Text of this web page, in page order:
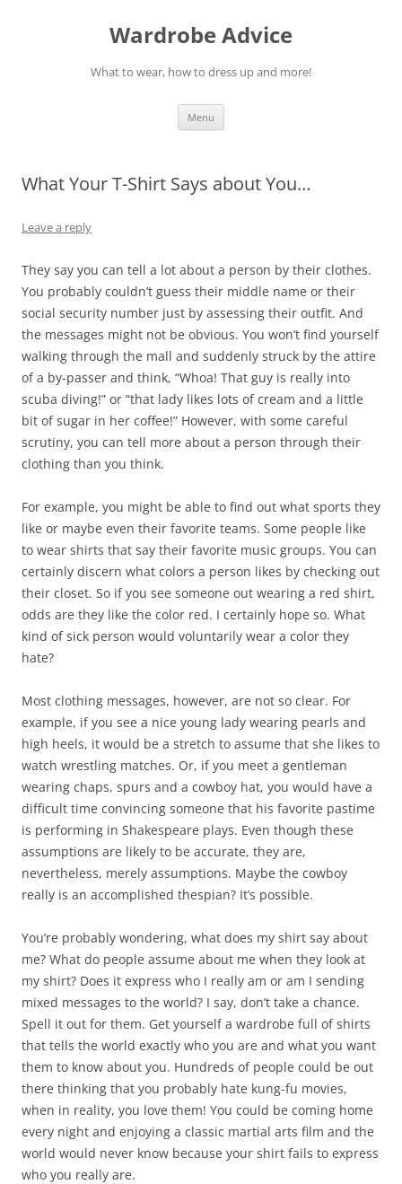
Wardrobe Advice
What to wear, how to dress up and more!
Menu
What Your T-Shirt Says about You…
Leave a reply
They say you can tell a lot about a person by their clothes.
You probably couldn’t guess their middle name or their
social security number just by assessing their outfit. And
the messages might not be obvious. You won’t find yourself
walking through the mall and suddenly struck by the attire
of a by-passer and think, “Whoa! That guy is really into
scuba diving!” or “that lady likes lots of cream and a little
bit of sugar in her coffee!” However, with some careful
scrutiny, you can tell more about a person through their
clothing than you think.
For example, you might be able to find out what sports they
like or maybe even their favorite teams. Some people like
to wear shirts that say their favorite music groups. You can
certainly discern what colors a person likes by checking out
their closet. So if you see someone out wearing a red shirt,
odds are they like the color red. I certainly hope so. What
kind of sick person would voluntarily wear a color they
hate?
Most clothing messages, however, are not so clear. For
example, if you see a nice young lady wearing pearls and
high heels, it would be a stretch to assume that she likes to
watch wrestling matches. Or, if you meet a gentleman
wearing chaps, spurs and a cowboy hat, you would have a
difficult time convincing someone that his favorite pastime
is performing in Shakespeare plays. Even though these
assumptions are likely to be accurate, they are,
nevertheless, merely assumptions. Maybe the cowboy
really is an accomplished thespian? It’s possible.
You’re probably wondering, what does my shirt say about
me? What do people assume about me when they look at
my shirt? Does it express who I really am or am I sending
mixed messages to the world? I say, don’t take a chance.
Spell it out for them. Get yourself a wardrobe full of shirts
that tells the world exactly who you are and what you want
them to know about you. Hundreds of people could be out
there thinking that you probably hate kung-fu movies,
when in reality, you love them! You could be coming home
every night and enjoying a classic martial arts film and the
world would never know because your shirt fails to express
who you really are.